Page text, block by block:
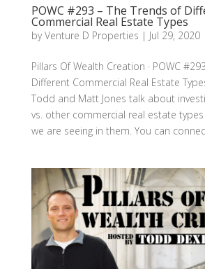
POWC #293 – The Trends of
Commercial Real Estate Types
byVenture D Properties | Jul 29, 2020|
Pillars Of Wealth Creation · POWC
Different Commercial Real Estate
Todd and Matt Jones talk about
vs. other commercial real estate
we are seeing in them. You can